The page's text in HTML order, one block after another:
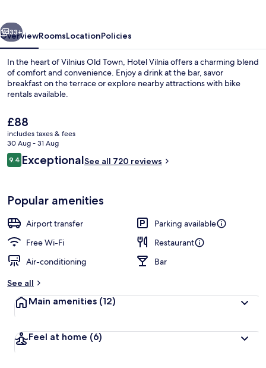
Front of property
Next
33+
OverviewRoomsLocationPolicies
In the heart of Vilnius Old Town, Hotel Vilnia offers a charming blend
of comfort and convenience. Enjoy a drink at the bar, savor
breakfast on the terrace or explore nearby attractions with bike
rentals available.
The
current
price
is
£88
£88
includes taxes & fees
30 Aug - 31 Aug
Reviews
9.49.4 out of 10
ExceptionalSee all 720 reviews
Popular amenities
Airport transfer
Parking available
Free Wi-Fi
Restaurant
Air-conditioning
Bar
See all
Main amenities (12)
Feel at home (6)